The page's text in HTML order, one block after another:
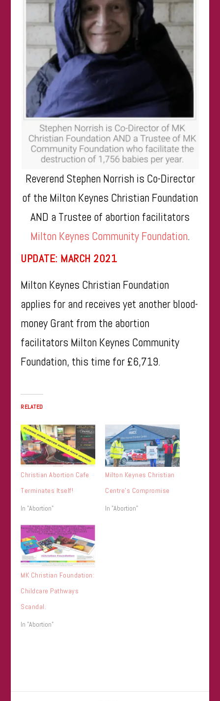
Reverend Stephen Norrish is Co-Director
of the Milton Keynes Christian Foundation
AND a Trustee of abortion facilitators
Milton Keynes Community Foundation.
UPDATE: MARCH 2021
Milton Keynes Christian Foundation
applies for and receives yet another blood-
money Grant from the abortion
facilitators Milton Keynes Community
Foundation, this time for £6,719.
RELATED
Christian Abortion Cafe
Terminates Itself!
In "Abortion"
Milton Keynes Christian
Centre’s Compromise
In "Abortion"
MK Christian Foundation:
Childcare Pathways
Scandal.
In "Abortion"